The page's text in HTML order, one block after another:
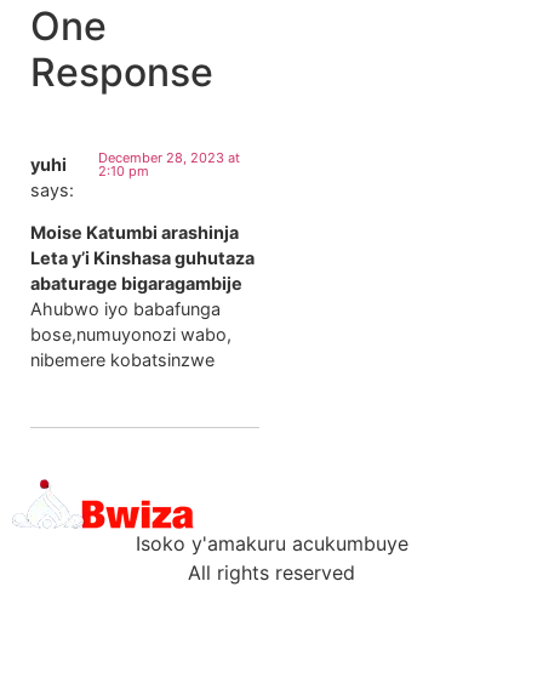
One
Response
yuhi
says:
December 28, 2023 at
2:10 pm
Moise Katumbi arashinja
Leta y’i Kinshasa guhutaza
abaturage bigaragambije
Ahubwo iyo babafunga
bose,numuyonozi wabo,
nibemere kobatsinzwe
Isoko y'amakuru acukumbuye
All rights reserved